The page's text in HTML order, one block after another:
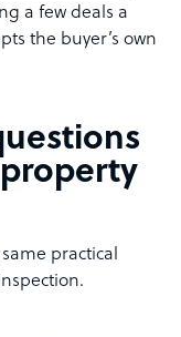
a few deals a
the buyer’s own
practical